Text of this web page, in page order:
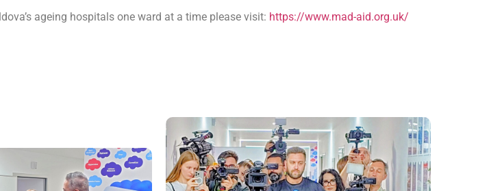
ageing hospitals one ward at a time please visit: https://www.mad-aid.org.uk/